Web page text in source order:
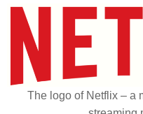
The logo of Netflix – a